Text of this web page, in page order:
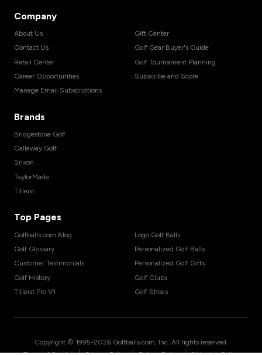
Company
About Us
Contact Us
Retail Center
Career Opportunities
Manage Email Subscriptions
Gift Center
Golf Gear Buyer's Guide
Golf Tournament Planning
Subscribe and Score
Brands
Bridgestone Golf
Callaway Golf
Srixon
TaylorMade
Titleist
Top Pages
Golfballs.com Blog
Golf Glossary
Customer Testimonials
Golf History
Titleist Pro V1
Logo Golf Balls
Personalized Golf Balls
Personalized Golf Gifts
Golf Clubs
Golf Shoes
Copyright © 1995-2026 Golfballs.com, Inc. All rights reserved.
| | |